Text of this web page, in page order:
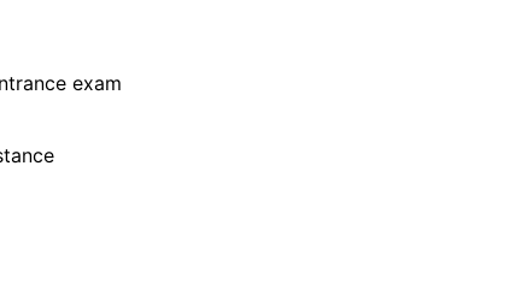
exam